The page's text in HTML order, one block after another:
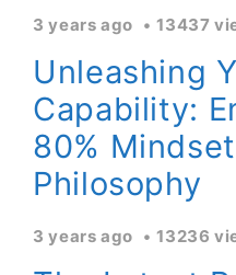
3 years ago 13437
Unleashing
Capability:
80%
Philosophy
3 years ago 13236